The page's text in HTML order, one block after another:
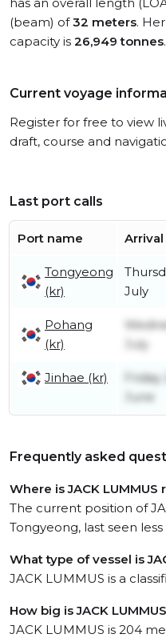
(beam) of32 meters.
capacity is 26,949 tonnes.
Current voyage
Register for free to view
draft, course and
Last port calls
Port name
Tongyeong
(kr)
July
Pohang
(kr)
July
Jinhae (kr)
Friday
June
Frequently asked
Where is JACK
The current position of
Tongyeong, last seen less
What type of vessel is
JACK LUMMUS is a
How big is JACK
JACK LUMMUS is 204